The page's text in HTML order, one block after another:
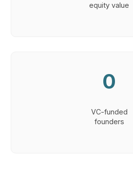
equity value
0
VC-funded
founders